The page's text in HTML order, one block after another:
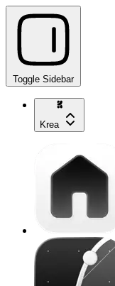
Toggle Sidebar
Krea